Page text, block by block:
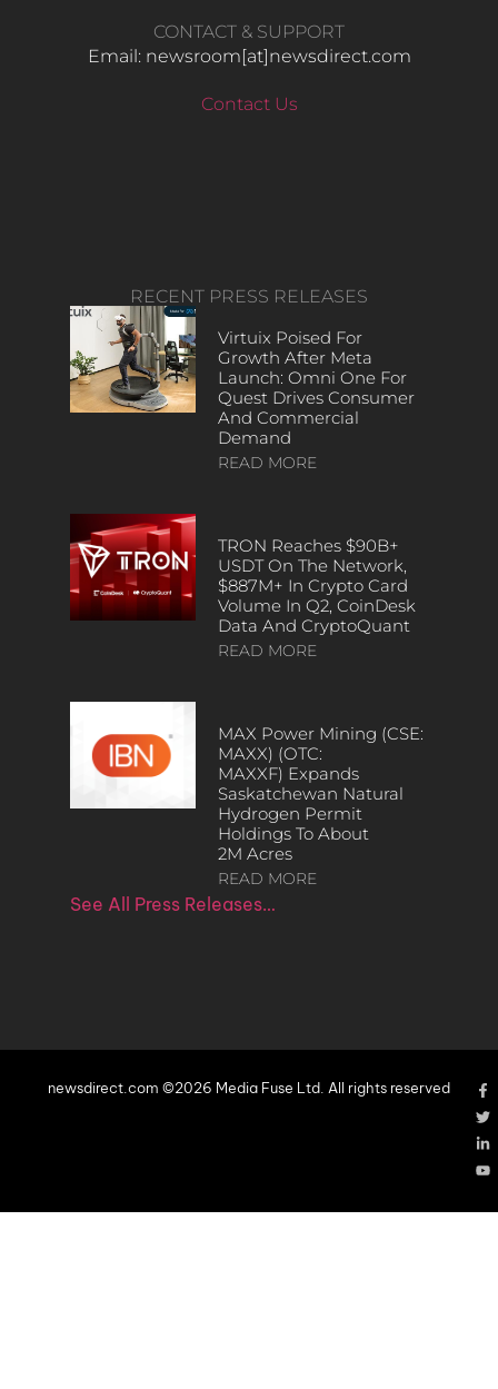
CONTACT & SUPPORT
Email: newsroom[at]newsdirect.com
Contact Us
RECENT PRESS RELEASES
Virtuix Poised For
Growth After Meta
Launch: Omni One For
Quest Drives Consumer
And Commercial
Demand
READ MORE
TRON Reaches $90B+
USDT On The Network,
$887M+ In Crypto Card
Volume In Q2, CoinDesk
Data And CryptoQuant
READ MORE
MAX Power Mining (CSE:
MAXX) (OTC:
MAXXF) Expands
Saskatchewan Natural
Hydrogen Permit
Holdings To About
2M Acres
READ MORE
See All Press Releases…
newsdirect.com ©2026 Media Fuse Ltd. All rights reserved